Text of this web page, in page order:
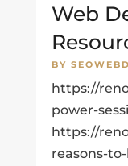
Web
BY
https://
power-
https://
reasons-